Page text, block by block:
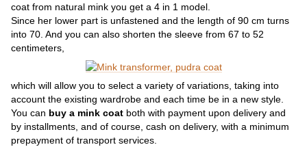
coat from natural mink you get a 4 in 1 model.
Since her lower part is unfastened and the length of 90 cm turns
into 70. And you can also shorten the sleeve from 67 to 52
centimeters,
which will allow you to select a variety of variations, taking into
account the existing wardrobe and each time be in a new style.
You can buy a mink coat both with payment upon delivery and
by installments, and of course, cash on delivery, with a minimum
prepayment of transport services.